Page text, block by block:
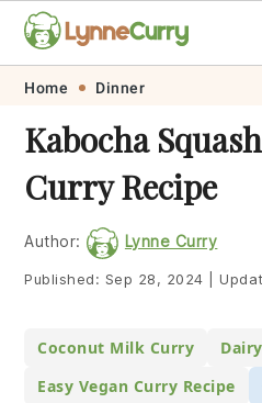
Skip
primary
navigation
Skip
main
content
Skip
primary
sidebar
Skip
footer
Home Dinner
Kabocha
Curry Recipe
Author: Lynne Curry
Published: Sep 28, 2024
Coconut Milk Curry
Easy Vegan Curry Recipe